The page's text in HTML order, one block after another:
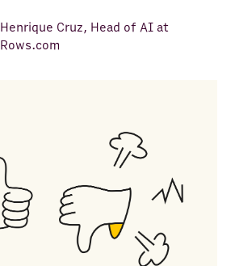
Henrique Cruz, Head of AI at
Rows.com